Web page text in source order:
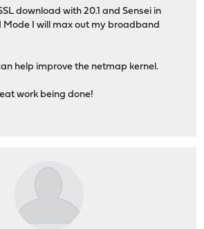
download with 20.1 and Sensei in
I will max out my broadband
help improve the netmap kernel.
work being done!